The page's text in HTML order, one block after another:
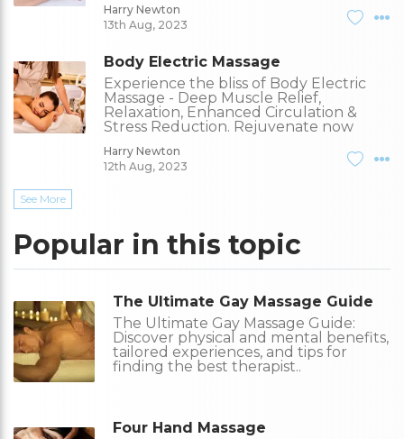
Harry Newton
13th Aug, 2023
Body Electric Massage
Experience the bliss of Body Electric
Massage - Deep Muscle Relief,
Relaxation, Enhanced Circulation &
Stress Reduction. Rejuvenate now
Harry Newton
12th Aug, 2023
See More
Popular in this topic
The Ultimate Gay Massage Guide
The Ultimate Gay Massage Guide:
Discover physical and mental benefits,
tailored experiences, and tips for
finding the best therapist..
Four Hand Massage